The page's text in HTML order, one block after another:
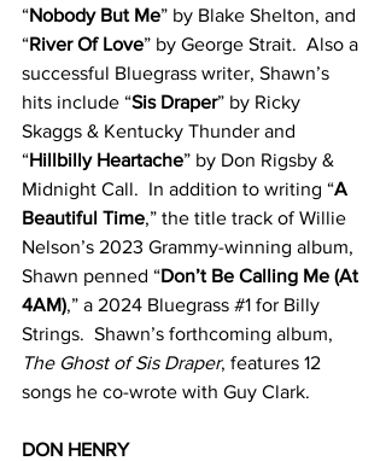
“Nobody But Me” by Blake Shelton, and
“River Of Love” by George Strait.  Also a
successful Bluegrass writer, Shawn’s
hits include “Sis Draper” by Ricky
Skaggs & Kentucky Thunder and
“Hillbilly Heartache” by Don Rigsby &
Midnight Call.  In addition to writing “A
Beautiful Time,” the title track of Willie
Nelson’s 2023 Grammy-winning album,
Shawn penned “Don’t Be Calling Me (At
4AM),” a 2024 Bluegrass #1 for Billy
Strings.  Shawn’s forthcoming album,
The Ghost of Sis Draper, features 12
songs he co-wrote with Guy Clark.
DON HENRY